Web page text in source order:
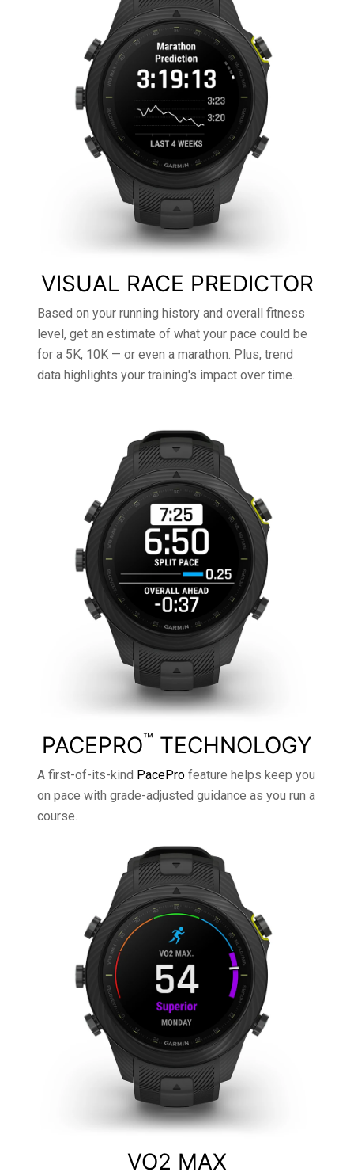
VISUAL RACE PREDICTOR
Based on your running history and overall fitness
level, get an estimate of what your pace could be
for a 5K, 10K — or even a marathon. Plus, trend
data highlights your training's impact over time.
PACEPRO™ TECHNOLOGY
A first-of-its-kind PacePro feature helps keep you
on pace with grade-adjusted guidance as you run a
course.
VO2 MAX